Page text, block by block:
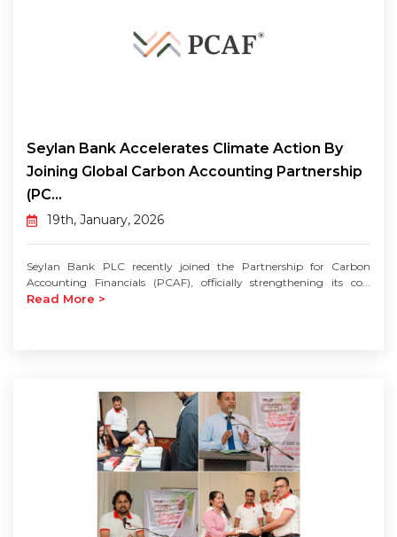
Seylan Bank Accelerates Climate Action By
Joining Global Carbon Accounting Partnership
(PC...
19th, January, 2026
Seylan Bank PLC recently joined the Partnership for Carbon
Accounting Financials (PCAF), officially strengthening its co...
Read More >